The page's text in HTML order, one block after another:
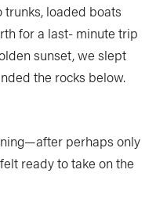
loaded boats
for a last- minute trip
sunset, we slept
the rocks below.
perhaps only
ready to take on the